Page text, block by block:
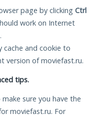
page by clicking Ctrl
work on Internet
cache and cookie to
version of moviefast.ru.
tips.
sure you have the
moviefast.ru. For